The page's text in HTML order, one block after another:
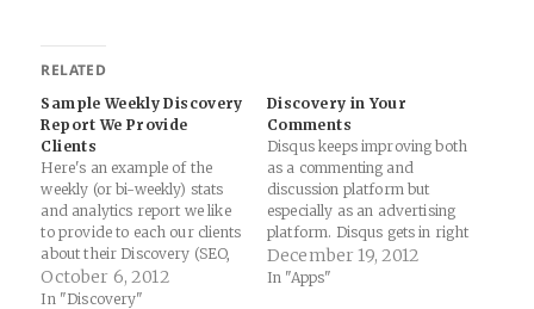
RELATED
Sample Weekly Discovery
Report We Provide
Clients
Here's an example of the
weekly (or bi-weekly) stats
and analytics report we like
to provide to each our clients​
about their Discovery (SEO,
Paid Search and Social
Media Optimization/Ads)
October 6, 2012
In "Discovery"
Discovery in Your
Comments
Disqus keeps improving both
as a commenting and
discussion platform but
especially as an advertising
platform. Disqus gets in right
in a critical way. They aren't
selling their advertising
December 19, 2012
In "Apps"